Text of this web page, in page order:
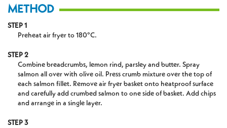
METHOD
STEP 1
Preheat air fryer to 180°C.
STEP 2
Combine breadcrumbs, lemon rind, parsley and butter. Spray
salmon all over with olive oil. Press crumb mixture over the top of
each salmon fillet. Remove air fryer basket onto heatproof surface
and carefully add crumbed salmon to one side of basket. Add chips
and arrange in a single layer.
STEP 3